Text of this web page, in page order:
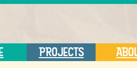
PROJECTS